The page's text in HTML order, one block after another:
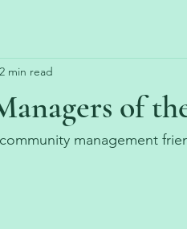
of
2 min read
management